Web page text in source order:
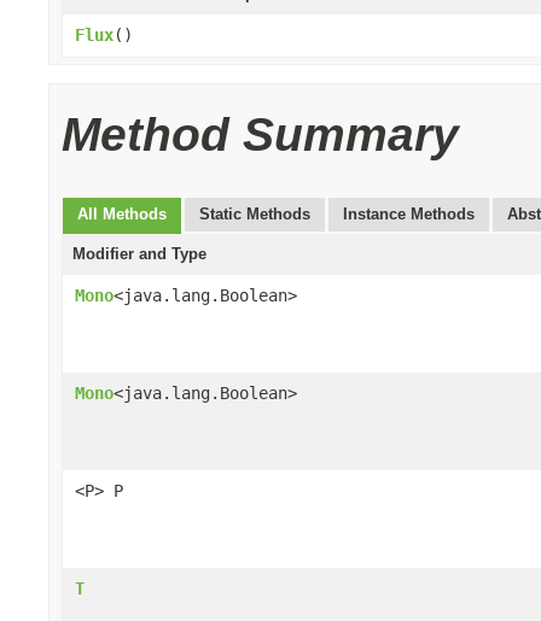
Flux()
Method Summary
All Methods Static Methods Instance Methods
Modifier and Type
Mono<java.lang.Boolean>
Mono<java.lang.Boolean>
<P> P
T